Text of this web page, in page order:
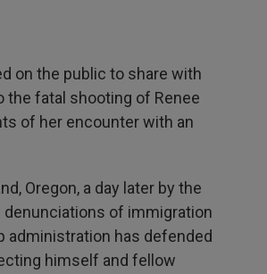
on the public to share with
fatal shooting of Renee
of her encounter with an
Oregon, a day later by the
of immigration
administration has defended
himself and fellow